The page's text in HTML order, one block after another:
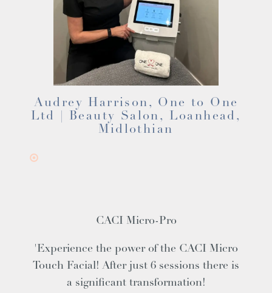
Audrey Harrison, One to One
Ltd | Beauty Salon, Loanhead,
Midlothian
CACI Micro-Pro
'Experience the power of the CACI Micro
Touch Facial! After just 6 sessions there is
a significant transformation!